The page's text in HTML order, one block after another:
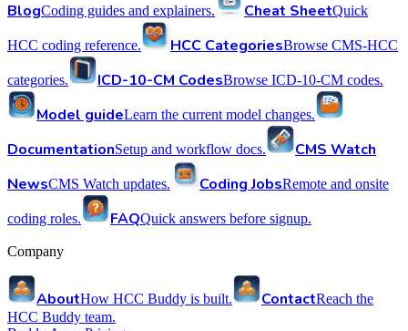
BlogCoding guides and explainers. Cheat SheetQuick
HCC coding reference. HCC CategoriesBrowse CMS-HCC
categories. ICD-10-CM CodesBrowse ICD-10-CM codes.
Model guideLearn the current model changes.
DocumentationSetup and workflow docs.
CMS Watch
NewsCMS Watch updates. Coding JobsRemote and onsite
coding roles. FAQQuick answers before signup.
Company
AboutHow HCC Buddy is built. ContactReach the
HCC Buddy team.